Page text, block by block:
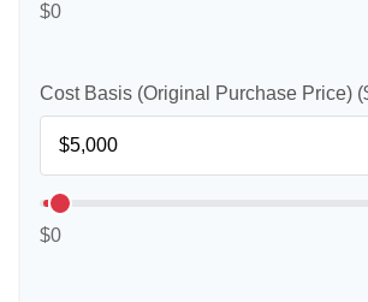
$0
Cost Basis (Original Purchase Price)
$0